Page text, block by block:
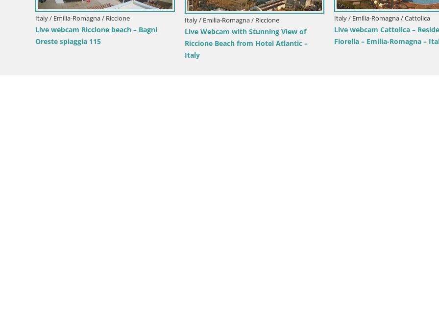
Italy / Emilia-Romagna / Riccione
Live webcam Riccione beach – Bagni
Oreste spiaggia 115
Italy / Emilia-Romagna / Riccione
Live Webcam with Stunning View of
Riccione Beach from Hotel Atlantic –
Italy
Italy / Emilia-Romagna / Cattolica
Live webcam Cattolica –
Fiorella – Emilia-Romagna –